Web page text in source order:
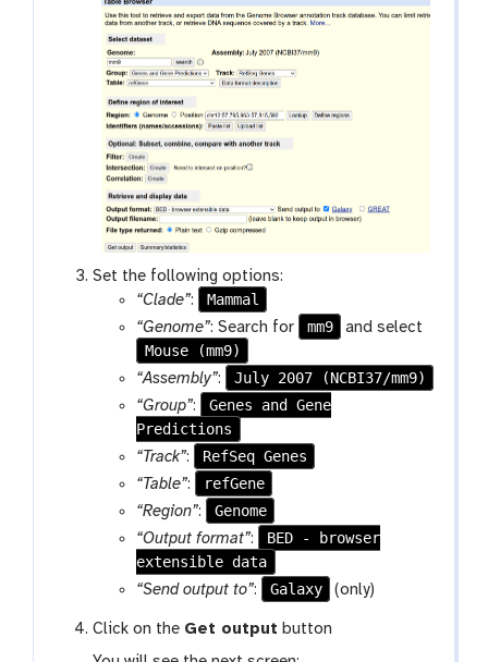
Set the following options:
“Clade”:
Mammal
“Genome”: Search for mm9
and select
Mouse (mm9)
“Assembly”:
July 2007 (NCBI37/mm9)
“Group”:
Genes and Gene
Predictions
“Track”:
RefSeq Genes
“Table”:
refGene
“Region”:
Genome
“Output format”:
BED - browser
extensible data
“Send output to”: Galaxy (only)
Click on the Get output button